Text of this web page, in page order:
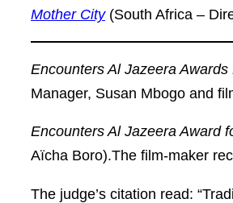
Mother City (South Africa –
Encounters Al Jazeera
Manager, Susan Mbogo and
Encounters Al Jazeera Award
Aïcha Boro).The film-maker
The judge’s citation read: